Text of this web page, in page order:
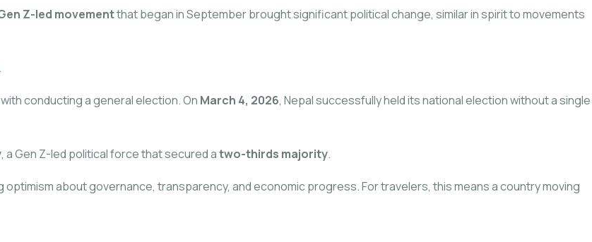
Z-led movementthat began in September brought significant political change, similar in spirit to movements
conducting a general election. On March 4, 2026, Nepal successfully held its national election without a single
, a Gen Z-led political force that secured atwo-thirds majority.
about governance, transparency, and economic progress. For travelers, this means a country moving